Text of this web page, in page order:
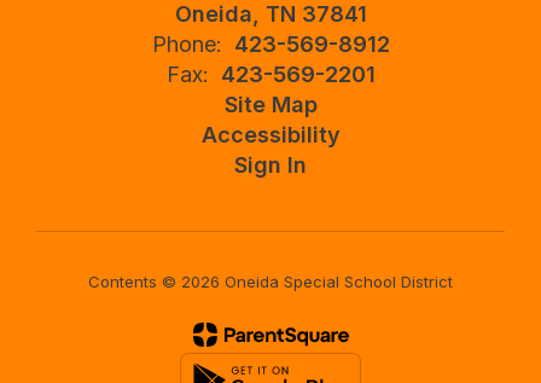
Oneida, TN 37841
Phone:
423-569-8912
Fax:
423-569-2201
Site Map
Accessibility
Sign In
Contents © 2026 Oneida Special School District